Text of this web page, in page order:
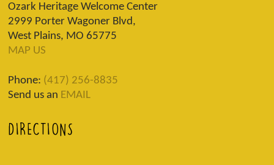
Ozark Heritage Welcome Center
2999 Porter Wagoner Blvd,
West Plains, MO 65775
MAP US
Phone: (417) 256-8835
Send us an EMAIL
DIRECTIONS